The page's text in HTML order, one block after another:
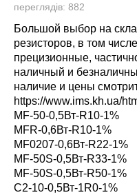
переглядів: 882
Большой выбор на
резисторов, в том
прецизионные,
наличный и
наличие и цены
https://www.ims.kh.ua/
MF-50-0,5Вт-R10-1%
MFR-0,6Вт-R10-1%
MF0207-0,6Вт-R22-1%
MF-50S-0,5Вт-R33-1%
MF-50S-0,5Вт-R50-1%
С2-10-0,5Вт-1R0-1%